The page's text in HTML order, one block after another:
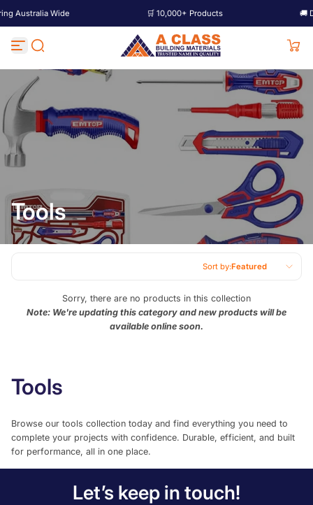
Skip to content
Wide 🛒 10,000+ Products 🚚
Tools
Sort by:Featured
Most relevant
Price, low to high
Sorry, there are no products in this collection
Note: We're updating this category and new products will be
available online soon.
Tools
Browse our tools collection today and find everything you need to
complete your projects with confidence. Durable, efficient, and built
for performance, all in one place.
Let’s keep in touch!